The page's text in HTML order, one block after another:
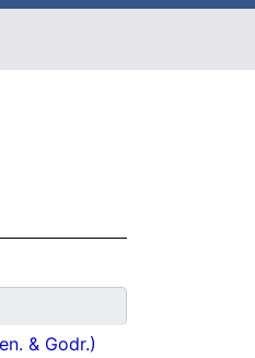
& Godr.)